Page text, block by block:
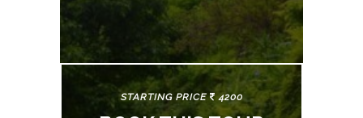
STARTING PRICE 4200